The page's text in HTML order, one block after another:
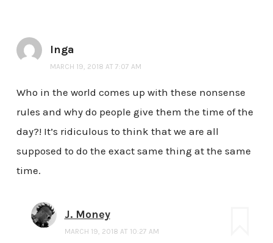
Inga
MARCH 19, 2018 AT 7:07 AM
Who in the world comes up with these nonsense
rules and why do people give them the time of the
day?! It’s ridiculous to think that we are all
supposed to do the exact same thing at the same
time.
J. Money
MARCH 19, 2018 AT 10:27 AM